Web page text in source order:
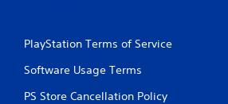
PlayStation Terms of Service
Software Usage Terms
PS Store Cancellation Policy